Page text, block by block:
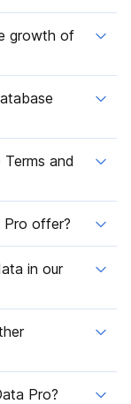
growth of
and
offer?
in our
Pro?